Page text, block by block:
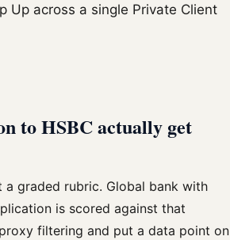
Up across a single Private Client
to HSBC actually get
a graded rubric. Global bank with
is scored against that
filtering and put a data point on